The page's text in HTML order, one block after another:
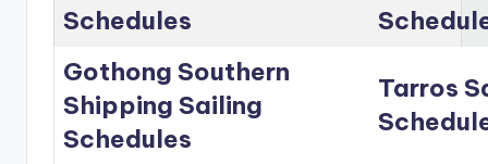
Schedules
Gothong Southern
Shipping Sailing
Schedules
Tarros